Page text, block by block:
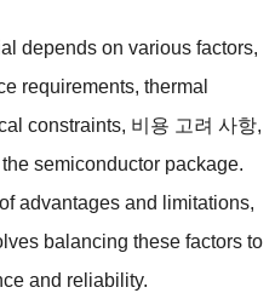
depends on various factors,
requirements, thermal
constraints, 비용 고려 사항,
semiconductor package.
advantages and limitations,
balancing these factors to
and reliability.